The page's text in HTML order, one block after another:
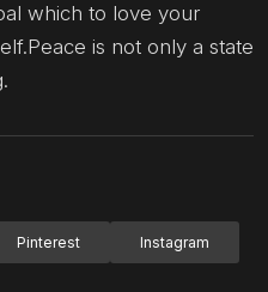
which to love your
is not only a state
Pinterest Instagram